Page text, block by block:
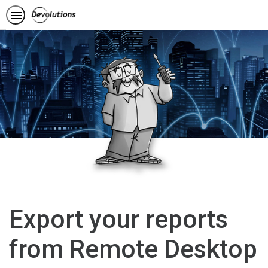
Export your reports
from Remote Desktop